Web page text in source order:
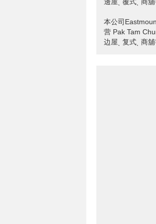
本公司
营 Pak Tam
边屋ˎ 复式ˎ 商